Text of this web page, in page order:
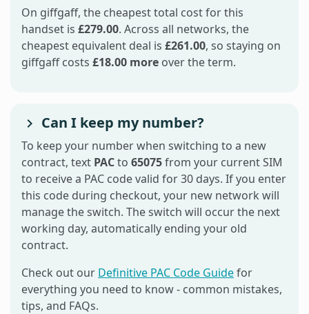
On giffgaff, the cheapest total cost for this
handset is £279.00. Across all networks, the
cheapest equivalent deal is £261.00, so staying on
giffgaff costs £18.00 more over the term.
Can I keep my number?
To keep your number when switching to a new
contract, text PACto 65075from your current SIM
to receive a PAC code valid for 30 days. If you enter
this code during checkout, your new network will
manage the switch. The switch will occur the next
working day, automatically ending your old
contract.
Check out our Definitive PAC Code Guidefor
everything you need to know - common mistakes,
tips, and FAQs.